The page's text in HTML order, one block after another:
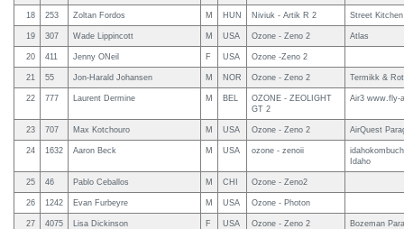
18 253 Zoltan Fordos M HUN Niviuk - Artik R 2 Street Kitchen
19 307 Wade Lippincott M USA Ozone - Zeno 2 Atlas
20 411 Jenny ONeil F USA Ozone -Zeno 2
21 55 Jon-Harald Johansen M NOR Ozone - Zeno 2 Termikk &
22 777 Laurent Dermine M BEL
OZONE - ZEOLIGHT
GT 2
Air3 www.fly-
23 707 Max Kotchouro M USA Ozone - Zeno 2 AirQuest
24 1632 Aaron Beck M USA ozone - zenoii
Idaho
25 46 Pablo Ceballos M CHI Ozone - Zeno2
26 1242 Evan Furbeyre M USA Ozone - Photon
27 4075 Lisa Dickinson F USA Ozone - Zeno 2 Bozeman